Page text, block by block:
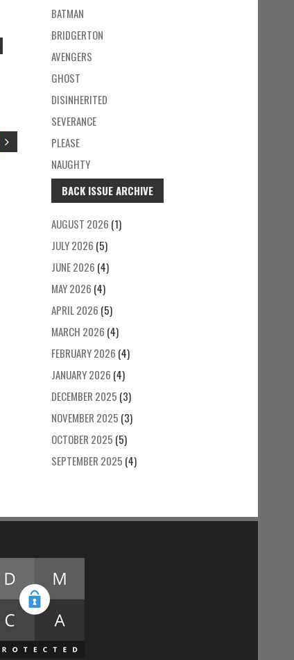
BATMAN
BRIDGERTON
AVENGERS
GHOST
DISINHERITED
SEVERANCE
PLEASE
NAUGHTY
BACK ISSUE ARCHIVE
AUGUST 2026 (1)
JULY 2026 (5)
JUNE 2026 (4)
MAY 2026 (4)
APRIL 2026 (5)
MARCH 2026 (4)
FEBRUARY 2026 (4)
JANUARY 2026 (4)
DECEMBER 2025 (3)
NOVEMBER 2025 (3)
OCTOBER 2025 (5)
SEPTEMBER 2025 (4)